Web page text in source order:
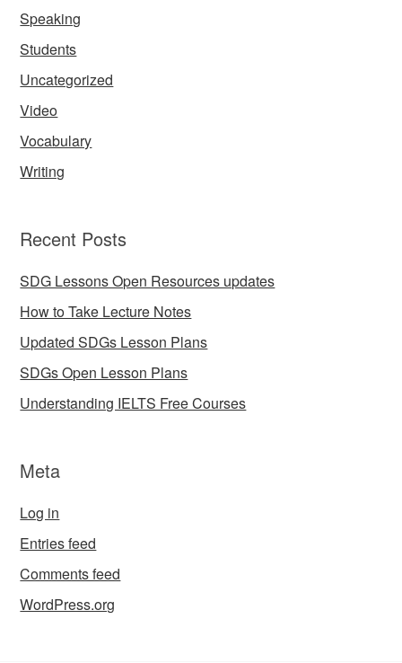
Speaking
Students
Uncategorized
Video
Vocabulary
Writing
Recent Posts
SDG Lessons Open Resources updates
How to Take Lecture Notes
Updated SDGs Lesson Plans
SDGs Open Lesson Plans
Understanding IELTS Free Courses
Meta
Log in
Entries feed
Comments feed
WordPress.org